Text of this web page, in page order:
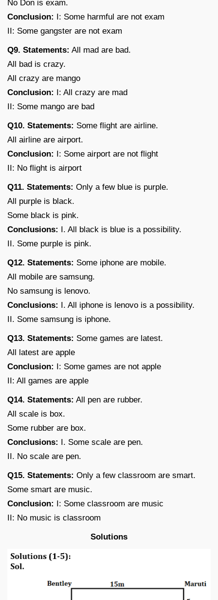
No Don is exam.
Conclusion: I: Some harmful are not exam
II: Some gangster are not exam
Q9. Statements: All mad are bad.
All bad is crazy.
All crazy are mango
Conclusion: I: All crazy are mad
II: Some mango are bad
Q10. Statements: Some flight are airline.
All airline are airport.
Conclusion: I: Some airport are not flight
II: No flight is airport
Q11. Statements: Only a few blue is purple.
All purple is black.
Some black is pink.
Conclusions: I. All black is blue is a possibility.
II. Some purple is pink.
Q12. Statements: Some iphone are mobile.
All mobile are samsung.
No samsung is lenovo.
Conclusions: I. All iphone is lenovo is a possibility.
II. Some samsung is iphone.
Q13. Statements: Some games are latest.
All latest are apple
Conclusion: I: Some games are not apple
II: All games are apple
Q14. Statements: All pen are rubber.
All scale is box.
Some rubber are box.
Conclusions: I. Some scale are pen.
II. No scale are pen.
Q15. Statements: Only a few classroom are smart.
Some smart are music.
Conclusion: I: Some classroom are music
II: No music is classroom
Solutions